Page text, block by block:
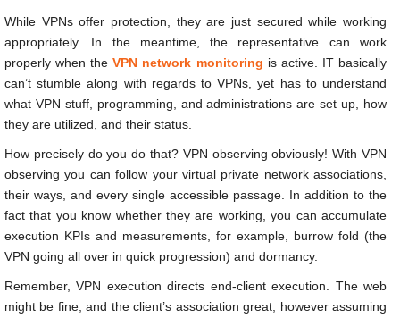
While VPNs offer protection, they are just secured while working
appropriately. In the meantime, the representative can work
properly when theVPN network monitoring is active. IT basically
can’t stumble along with regards to VPNs, yet has to understand
what VPN stuff, programming, and administrations are set up, how
they are utilized, and their status.
How precisely do you do that? VPN observing obviously! With VPN
observing you can follow your virtual private network associations,
their ways, and every single accessible passage. In addition to the
fact that you know whether they are working, you can accumulate
execution KPIs and measurements, for example, burrow fold (the
VPN going all over in quick progression) and dormancy.
Remember, VPN execution directs end-client execution. The web
might be fine, and the client’s association great, however assuming